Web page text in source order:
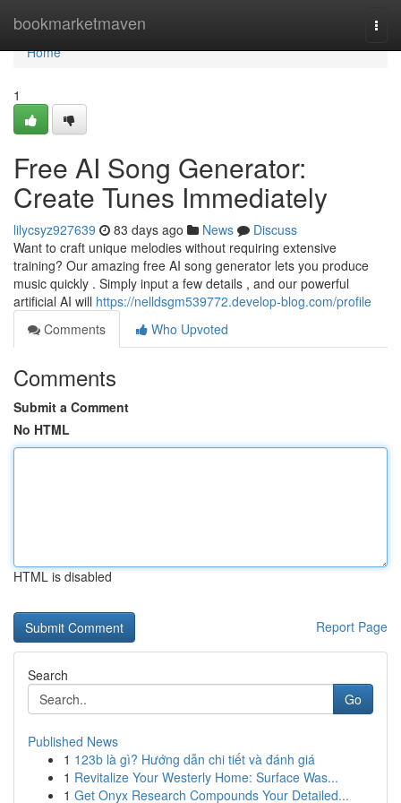
bookmarketmaven
Home
Home
1
Free AI Song Generator:
Create Tunes Immediately
lilycsyz927639 83 days ago News
Discuss
Want to craft unique melodies without requiring extensive
training? Our amazing free AI song generator lets you produce
music quickly . Simply input a few details , and our powerful
artificial AI will https://nelldsgm539772.develop-blog.com/profile
Comments
Who Upvoted
Comments
Submit a Comment
No HTML
HTML is disabled
Report Page
Search
Go
Published News
1 123b là gì? Hướng dẫn chi tiết và đánh giá
1 Revitalize Your Westerly Home: Surface Was...
1 Get Onyx Research Compounds Your Detailed...